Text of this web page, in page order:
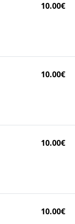
10.00€
10.00€
10.00€
10.00€